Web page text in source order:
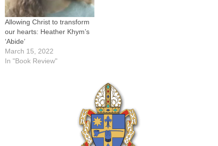
Allowing Christ to transform
our hearts: Heather Khym’s
‘Abide’
March 15, 2022
In "Book Review"